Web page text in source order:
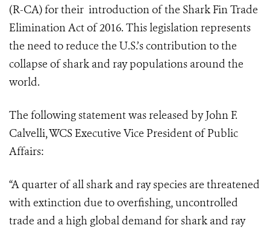
(R-CA) for their introduction of the Shark Fin Trade
Elimination Act of 2016. This legislation represents
the need to reduce the U.S.’s contribution to the
collapse of shark and ray populations around the
world.
The following statement was released by John F.
Calvelli, WCS Executive Vice President of Public
Affairs:
“A quarter of all shark and ray species are threatened
with extinction due to overfishing, uncontrolled
trade and a high global demand for shark and ray